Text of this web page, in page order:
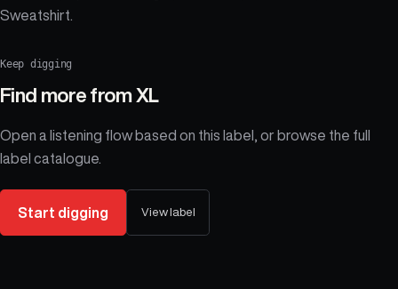
Sweatshirt.
Keep digging
Find more fromXL
Open a listening flow based on this label, or browse the full
label catalogue.
Start digging View label